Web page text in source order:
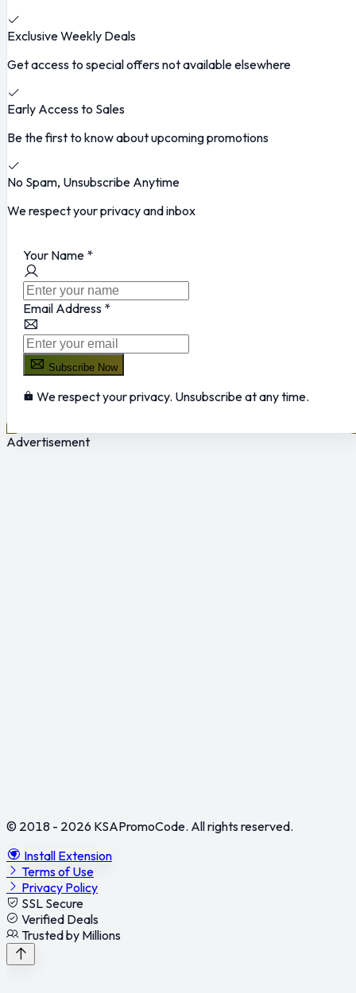
Exclusive Weekly Deals
Get access to special offers not available elsewhere
Early Access to Sales
Be the first to know about upcoming promotions
No Spam, Unsubscribe Anytime
We respect your privacy and inbox
Your Name *
Email Address *
Subscribe Now
We respect your privacy. Unsubscribe at any time.
Advertisement
© 2018 - 2026 KSAPromoCode. All rights reserved.
Install Extension
Terms of Use
Privacy Policy
SSL Secure
Verified Deals
Trusted by Millions